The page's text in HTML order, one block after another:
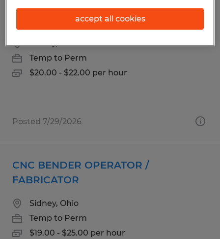
MACHINE OPERATOR
Sidney, Ohio
Temp to Perm
$20.00 - $22.00 per hour
Posted 7/29/2026
CNC BENDER OPERATOR /
FABRICATOR
Sidney, Ohio
Temp to Perm
$19.00 - $25.00 per hour
accept all cookies